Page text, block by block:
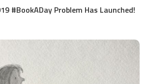
#BookADay Problem Has Launched!